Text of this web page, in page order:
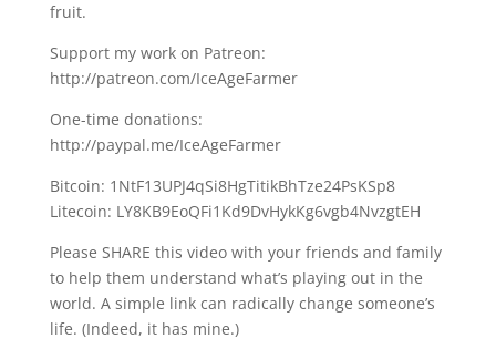
fruit.
Support my work on Patreon:
http://patreon.com/IceAgeFarmer
One-time donations:
http://paypal.me/IceAgeFarmer
Bitcoin: 1NtF13UPJ4qSi8HgTitikBhTze24PsKSp8
Litecoin: LY8KB9EoQFi1Kd9DvHykKg6vgb4NvzgtEH
Please SHARE this video with your friends and family
to help them understand what’s playing out in the
world. A simple link can radically change someone’s
life. (Indeed, it has mine.)